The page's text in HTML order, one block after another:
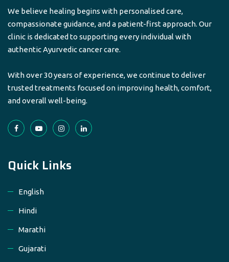
We believe healing begins with personalised care,
compassionate guidance, and a patient-first approach. Our
clinic is dedicated to supporting every individual with
authentic Ayurvedic cancer care.
With over 30 years of experience, we continue to deliver
trusted treatments focused on improving health, comfort,
and overall well-being.
Quick Links
English
Hindi
Marathi
Gujarati